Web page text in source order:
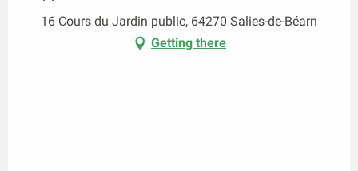
16 Cours du Jardin public, 64270 Salies-de-Béarn
Getting there